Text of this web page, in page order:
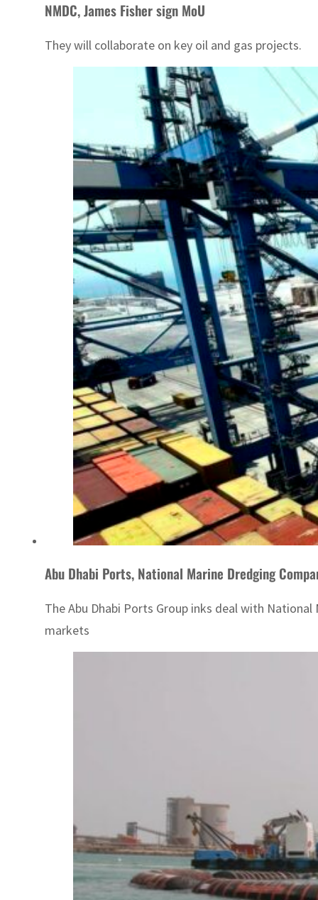
NMDC, James Fisher sign MoU
They will collaborate on key oil and gas projects.
Abu Dhabi Ports, National Marine Dredging
The Abu Dhabi Ports Group inks deal with
markets